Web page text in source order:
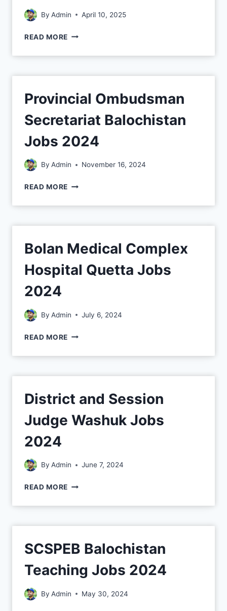
By Admin April 10, 2025
READ MORE
Provincial Ombudsman
Secretariat Balochistan
Jobs 2024
By Admin November 16, 2024
READ MORE
Bolan Medical Complex
Hospital Quetta Jobs
2024
By Admin July 6, 2024
READ MORE
District and Session
Judge Washuk Jobs
2024
By Admin June 7, 2024
READ MORE
SCSPEB Balochistan
Teaching Jobs 2024
By Admin May 30, 2024